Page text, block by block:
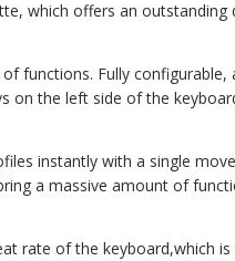
which offers an
functions. Fully
on the left side of the
instantly with a single
a massive amount of
rate of the keyboard,which